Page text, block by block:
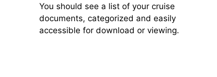
You should see a list of your cruise
documents, categorized and easily
accessible for download or viewing.